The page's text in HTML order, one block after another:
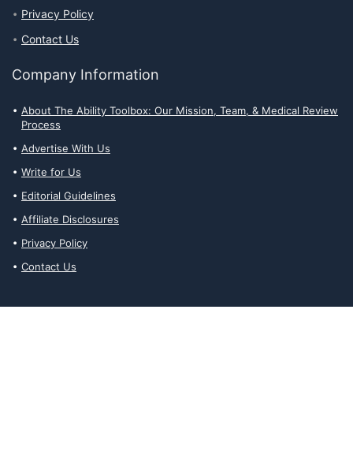
Privacy Policy
Contact Us
Company Information
About The Ability Toolbox: Our Mission, Team, & Medical Review
Process
Advertise With Us
Write for Us
Editorial Guidelines
Affiliate Disclosures
Privacy Policy
Contact Us